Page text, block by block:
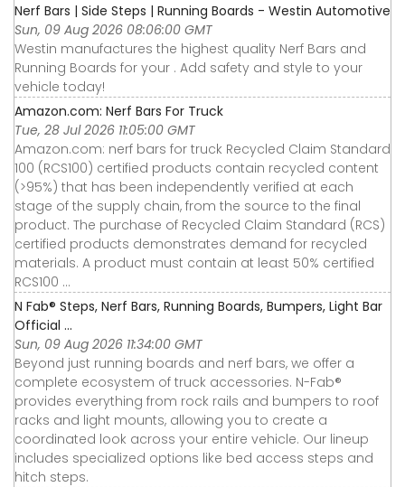
Nerf Bars | Side Steps | Running Boards - Westin Automotive
Sun, 09 Aug 2026 08:06:00 GMT
Westin manufactures the highest quality Nerf Bars and
Running Boards for your . Add safety and style to your
vehicle today!
Amazon.com: Nerf Bars For Truck
Tue, 28 Jul 2026 11:05:00 GMT
Amazon.com: nerf bars for truck Recycled Claim Standard
100 (RCS100) certified products contain recycled content
(>95%) that has been independently verified at each
stage of the supply chain, from the source to the final
product. The purchase of Recycled Claim Standard (RCS)
certified products demonstrates demand for recycled
materials. A product must contain at least 50% certified
RCS100 ...
N Fab® Steps, Nerf Bars, Running Boards, Bumpers, Light Bar
Official ...
Sun, 09 Aug 2026 11:34:00 GMT
Beyond just running boards and nerf bars, we offer a
complete ecosystem of truck accessories. N-Fab®
provides everything from rock rails and bumpers to roof
racks and light mounts, allowing you to create a
coordinated look across your entire vehicle. Our lineup
includes specialized options like bed access steps and
hitch steps.